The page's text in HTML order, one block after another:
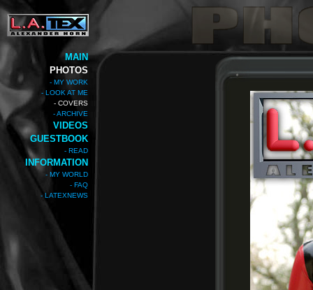
MAIN
PHOTOS
- MY WORK
- LOOK AT ME
- COVERS
- ARCHIVE
VIDEOS
GUESTBOOK
- READ
INFORMATION
- MY WORLD
- FAQ
- LATEXNEWS